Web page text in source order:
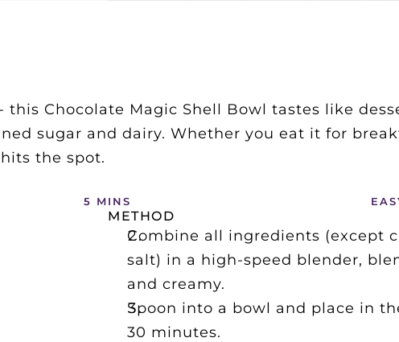
this Chocolate Magic Shell Bowl tastes like
sugar and dairy. Whether you eat it for
the spot.
5 MINS
METHOD
Combine all ingredients (except
salt) in a high-speed blender,
and creamy.
Spoon into a bowl and place in
30 minutes.